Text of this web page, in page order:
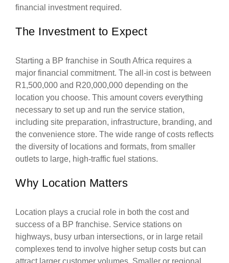
financial investment required.
The Investment to Expect
Starting a BP franchise in South Africa requires a
major financial commitment. The all-in cost is between
R1,500,000 and R20,000,000 depending on the
location you choose. This amount covers everything
necessary to set up and run the service station,
including site preparation, infrastructure, branding, and
the convenience store. The wide range of costs reflects
the diversity of locations and formats, from smaller
outlets to large, high-traffic fuel stations.
Why Location Matters
Location plays a crucial role in both the cost and
success of a BP franchise. Service stations on
highways, busy urban intersections, or in large retail
complexes tend to involve higher setup costs but can
attract larger customer volumes. Smaller or regional